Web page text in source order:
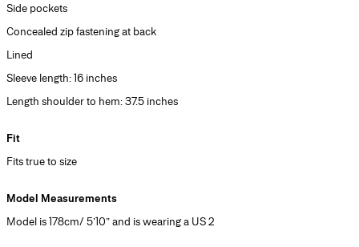
Side pockets
Concealed zip fastening at back
Lined
Sleeve length: 16 inches
Length shoulder to hem: 37.5 inches
Fit
Fits true to size
Model Measurements
Model is 178cm/ 5’10” and is wearing a US 2